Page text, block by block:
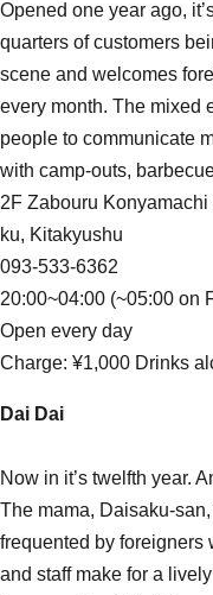
Opened one year ago,
quarters of customers
scene and welcomes
every month. The mixed
people to communicate
with camp-outs,
2F Zabouru
ku, Kitakyushu
093-533-6362
20:00~04:00 (~05:00 on
Open every day
Charge: ¥1,000 Drinks
Dai Dai
Now in it’s twelfth year.
The mama, Daisaku-
frequented by foreigners
and staff make for a